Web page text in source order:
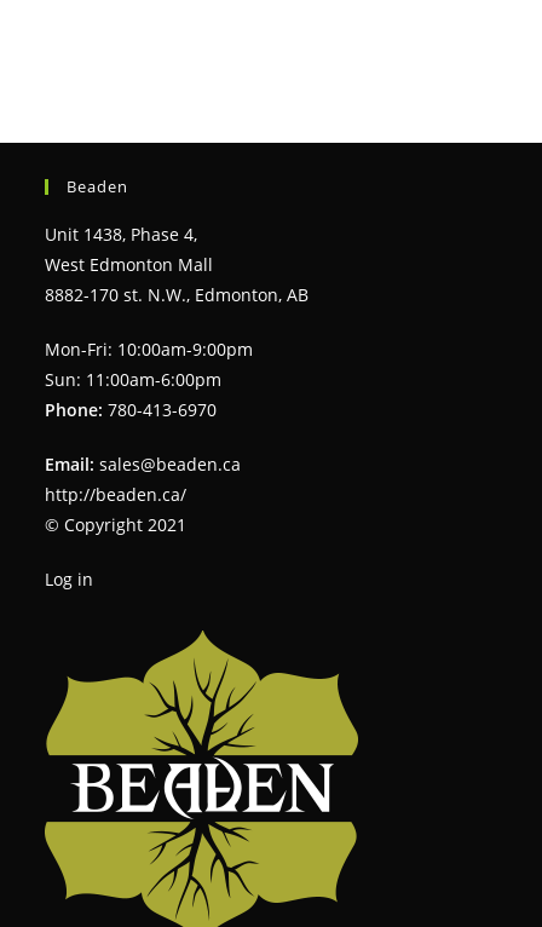
Beaden
Unit 1438, Phase 4,
West Edmonton Mall
8882-170 st. N.W., Edmonton, AB
Mon-Fri: 10:00am-9:00pm
Sun: 11:00am-6:00pm
Phone: 780-413-6970
Email: sales@beaden.ca
http://beaden.ca/
© Copyright 2021
Log in